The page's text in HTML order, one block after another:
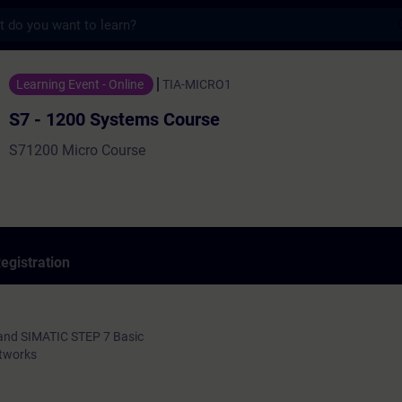
Course - Training - Training -
Learning Event - Online TIA-MICRO1
S7 - 1200 Systems Course
S71200 Micro Course
SIMATIC STEP 7 Basic